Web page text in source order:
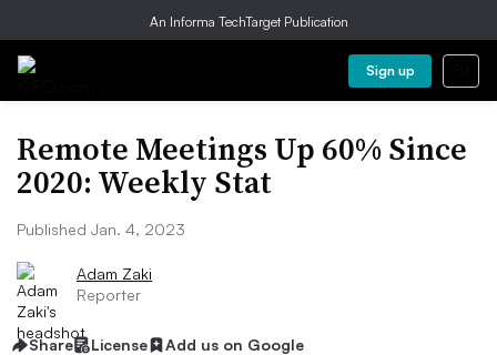
An Informa TechTarget Publication
Sign up
Remote Meetings Up 60% Since
2020: Weekly Stat
Published Jan. 4, 2023
Adam Zaki
Reporter
Share License Add us on Google